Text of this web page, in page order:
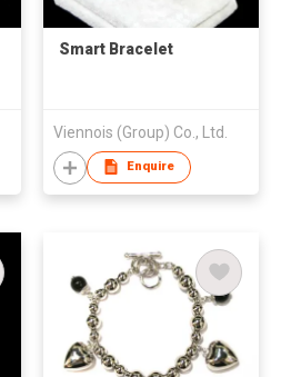
Smart Bracelet
Viennois (Group) Co., Ltd.
Enquire